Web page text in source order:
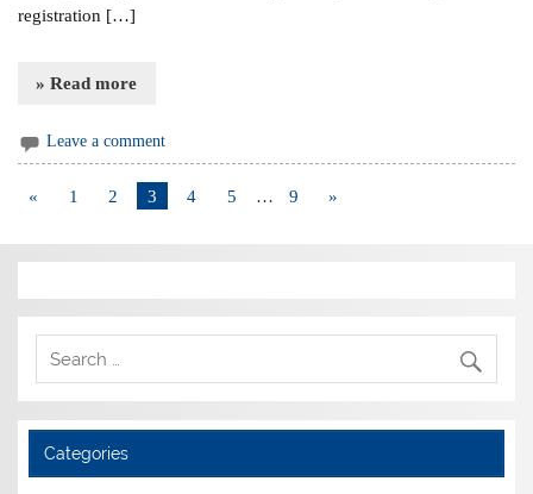
registration […]
» Read more
Leave a comment
« 1 2 3 4 5 … 9 »
Categories